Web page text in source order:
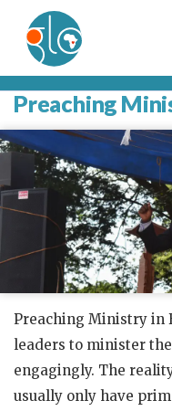
Preaching
Preaching Ministry in
leaders to minister
engagingly. The
usually only have